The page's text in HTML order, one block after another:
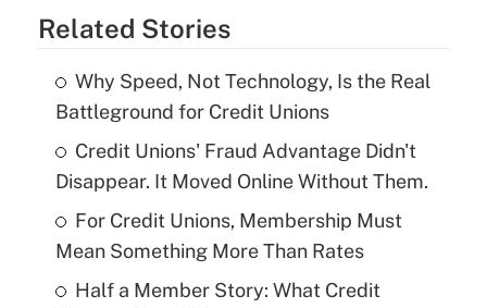
Related Stories
Why Speed, Not Technology, Is the Real
Battleground for Credit Unions
Credit Unions' Fraud Advantage Didn't
Disappear. It Moved Online Without Them.
For Credit Unions, Membership Must
Mean Something More Than Rates
Half a Member Story: What Credit